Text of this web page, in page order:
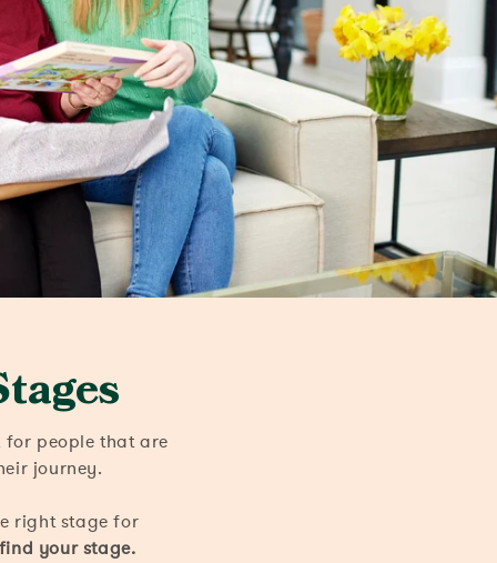
for people that are
journey.
right stage for
your stage.